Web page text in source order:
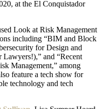
at the El Conquistador
Look at Risk Management
including “BIM and Block
for Design and
Lawyers!),” and “Recent
Management,” among
feature a tech show for
technology and tech